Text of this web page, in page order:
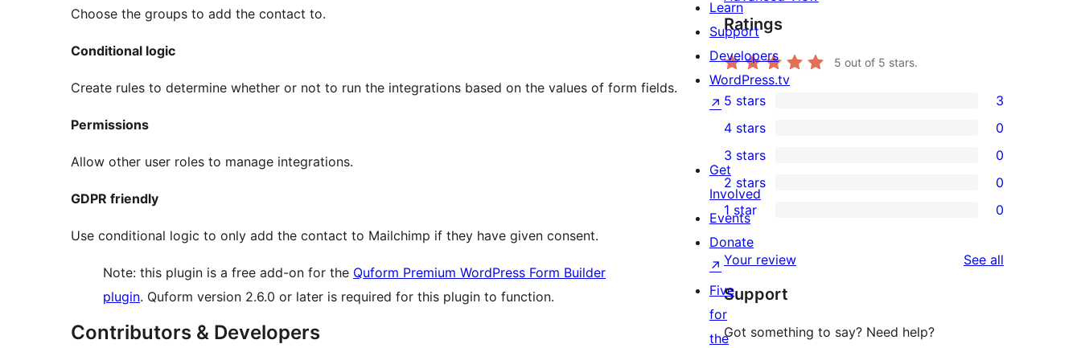
Choose the groups to add the contact to.
Conditional logic
Create rules to determine whether or not to run the integrations based on the values of form fields.
Permissions
Allow other user roles to manage integrations.
GDPR friendly
Use conditional logic to only add the contact to Mailchimp if they have given consent.
Note: this plugin is a free add-on for the Quform Premium WordPress Form Builder
plugin. Quform version 2.6.0 or later is required for this plugin to function.
Contributors & Developers
Ratings
5 out of 5 stars.
3
5-
star
reviews
5 stars 3
4-
star
reviews
4 stars 0
0
3-
star
reviews
3 stars 0
0
2-
star
reviews
2 stars 0
0
1-
star
reviews
1 star 0
Your review See all
Support
Got something to say? Need help?
Learn
Support
Developers
WordPress.tv
↗
Get
Involved
Events
Donate
↗
Five
for
the